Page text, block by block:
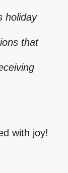
holiday
that
with joy!